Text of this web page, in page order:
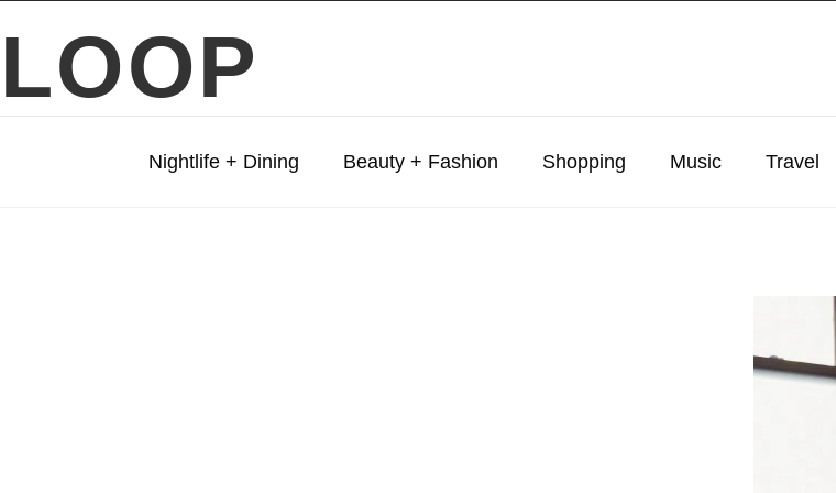
LOOP
Nightlife + Dining Beauty + Fashion Shopping Music Travel